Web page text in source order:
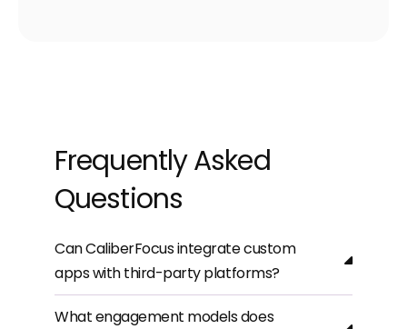
Frequently Asked
Questions
Can CaliberFocus integrate custom
apps with third-party platforms?
What engagement models does